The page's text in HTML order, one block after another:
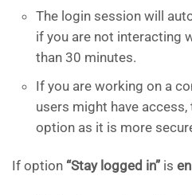
The login session will
if you are not interacting
than 30 minutes.
If you are working on a
users might have
option as it is more
If option “Stay logged in” is